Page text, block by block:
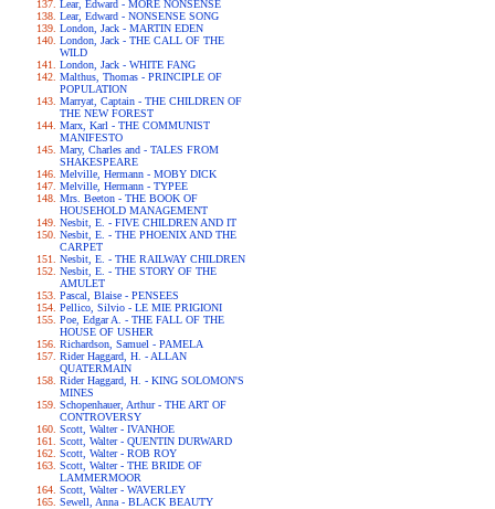
Lear, Edward - MORE NONSENSE
Lear, Edward - NONSENSE SONG
London, Jack - MARTIN EDEN
London, Jack - THE CALL OF THE
WILD
London, Jack - WHITE FANG
Malthus, Thomas - PRINCIPLE OF
POPULATION
Marryat, Captain - THE CHILDREN OF
THE NEW FOREST
Marx, Karl - THE COMMUNIST
MANIFESTO
Mary, Charles and - TALES FROM
SHAKESPEARE
Melville, Hermann - MOBY DICK
Melville, Hermann - TYPEE
Mrs. Beeton - THE BOOK OF
HOUSEHOLD MANAGEMENT
Nesbit, E. - FIVE CHILDREN AND IT
Nesbit, E. - THE PHOENIX AND THE
CARPET
Nesbit, E. - THE RAILWAY CHILDREN
Nesbit, E. - THE STORY OF THE
AMULET
Pascal, Blaise - PENSEES
Pellico, Silvio - LE MIE PRIGIONI
Poe, Edgar A. - THE FALL OF THE
HOUSE OF USHER
Richardson, Samuel - PAMELA
Rider Haggard, H. - ALLAN
QUATERMAIN
Rider Haggard, H. - KING SOLOMON'S
MINES
Schopenhauer, Arthur - THE ART OF
CONTROVERSY
Scott, Walter - IVANHOE
Scott, Walter - QUENTIN DURWARD
Scott, Walter - ROB ROY
Scott, Walter - THE BRIDE OF
LAMMERMOOR
Scott, Walter - WAVERLEY
Sewell, Anna - BLACK BEAUTY